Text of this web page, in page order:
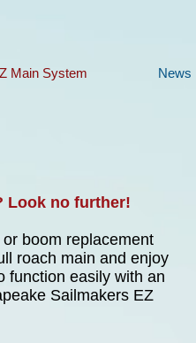
Main System News
Look no further!
boom replacement
roach main and enjoy
function easily with an
Sailmakers EZ